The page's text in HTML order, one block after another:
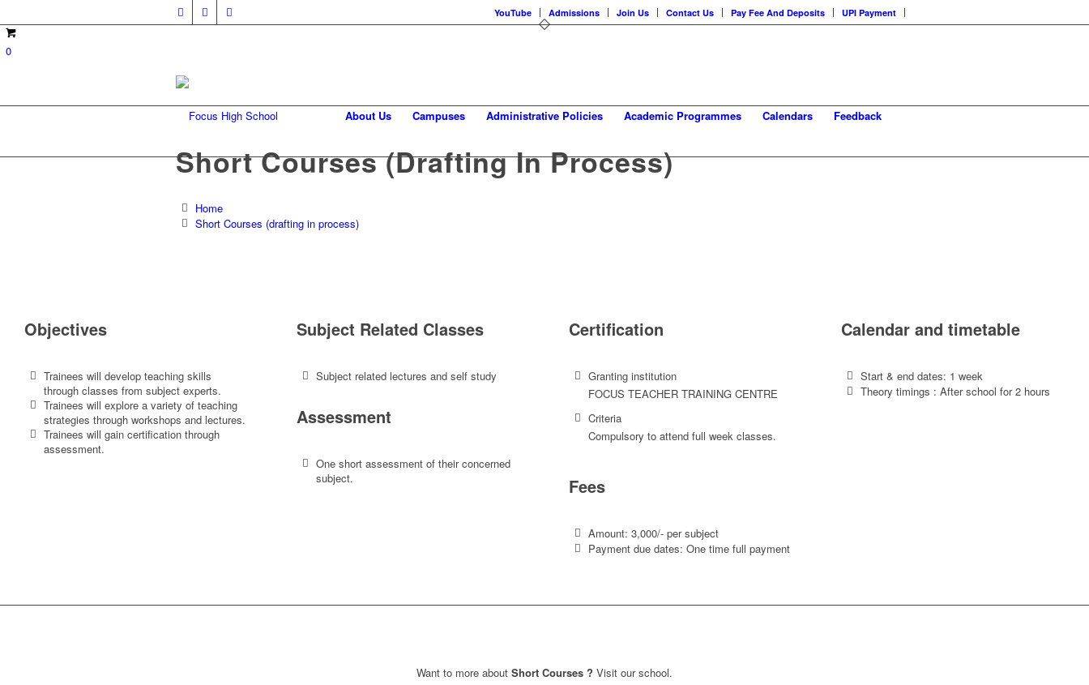
YouTube Admissions Join Us Contact Us Pay Fee And Deposits UPI Payment
0
About Us Campuses Administrative Policies Academic Programmes Calendars Feedback
Short Courses (drafting In Process)
Home
Short Courses (drafting in process)
Objectives
Trainees will develop teaching skills
through classes from subject experts.
Trainees will explore a variety of teaching
strategies through workshops and lectures.
Trainees will gain certification through
assessment.
Subject Related Classes
Subject related lectures and self study
Assessment
One short assessment of their concerned
subject.
Certification
Granting institution
FOCUS TEACHER TRAINING CENTRE
Criteria
Compulsory to attend full week classes.
Fees
Amount: 3,000/- per subject
Payment due dates: One time full payment
Calendar and timetable
Start & end dates: 1 week
Theory timings : After school for 2 hours
Want to more about Short Courses ? Visit our school.